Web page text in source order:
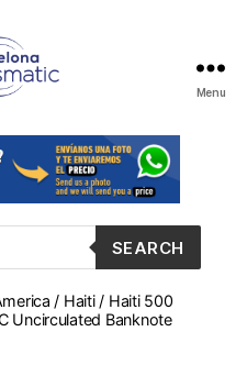
en
Barcelona
para
comprar
y
monedas,
medallas
Menu
SEARCH
/ Haiti/ Haiti 500
Uncirculated Banknote